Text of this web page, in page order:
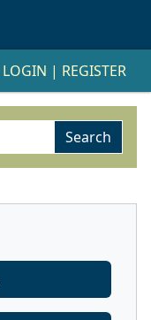
LOGIN | REGISTER